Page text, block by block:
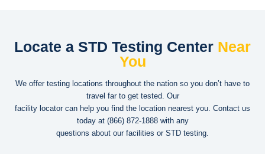
Locate a STD Testing Center Near
You
We offer testing locations throughout the nation so you don’t have to
travel far to get tested. Our
facility locator can help you find the location nearest you. Contact us
today at (866) 872-1888with any
questions about our facilities or STD testing.